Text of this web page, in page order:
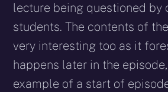
lecture being questioned by
students. The contents of
very interesting too as it
happens later in the
example of a start of